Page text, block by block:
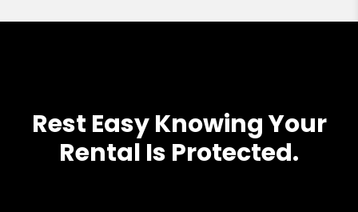
Rest Easy Knowing Your
Rental Is Protected.